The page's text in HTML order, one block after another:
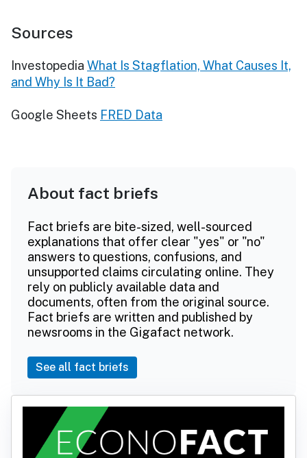
Sources
Investopedia What Is Stagflation, What Causes It,
and Why Is It Bad?
Google Sheets FRED Data
About fact briefs
Fact briefs are bite-sized, well-sourced
explanations that offer clear "yes" or "no"
answers to questions, confusions, and
unsupported claims circulating online. They
rely on publicly available data and
documents, often from the original source.
Fact briefs are written and published by
newsrooms in the Gigafact network.
See all fact briefs